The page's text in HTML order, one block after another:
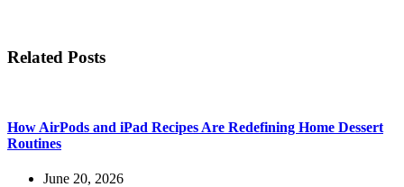
Related Posts
How AirPods and iPad Recipes Are Redefining Home Dessert
Routines
June 20, 2026